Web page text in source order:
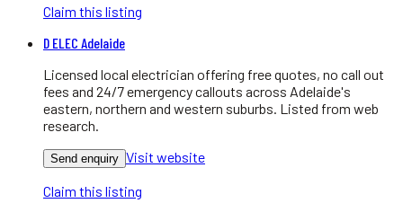
Claim this listing
D ELEC Adelaide
Licensed local electrician offering free quotes, no call out
fees and 24/7 emergency callouts across Adelaide's
eastern, northern and western suburbs. Listed from web
research.
Send enquiry Visit website
Claim this listing